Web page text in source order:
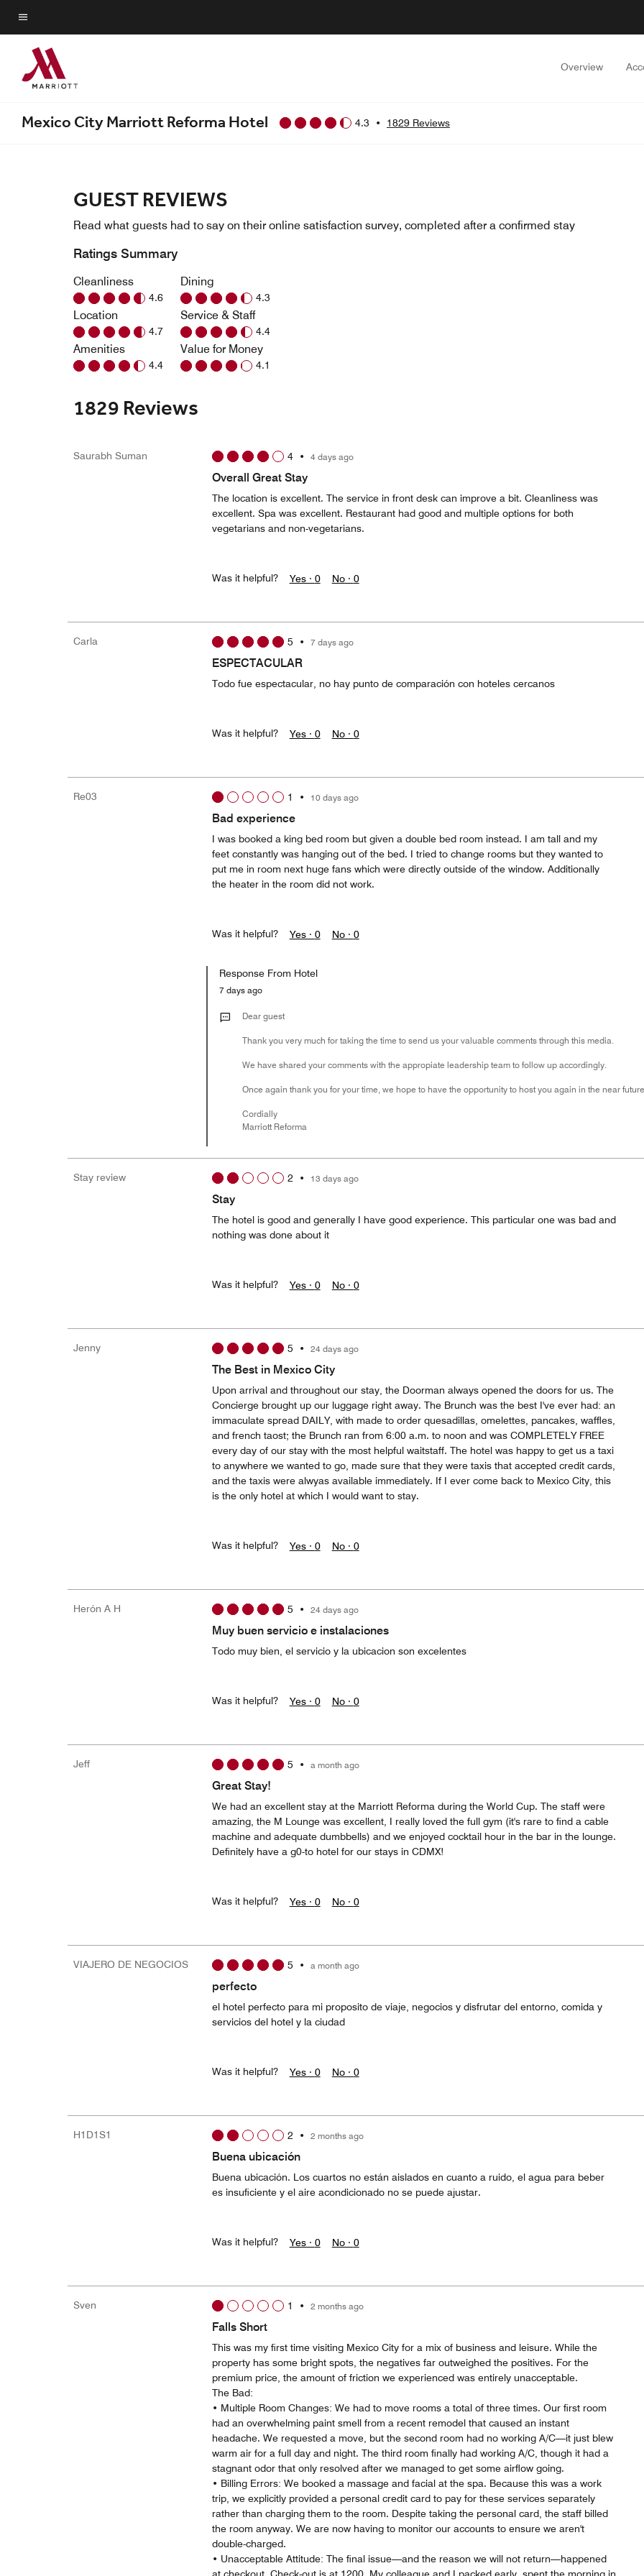
Skip
to
main
content
Menu text
Overview
Mexico City Marriott Reforma Hotel 4.3 • 1829 Reviews
GUEST REVIEWS
Read what guests had to say on their online satisfaction survey, completed after a confirmed stay
Ratings Summary
Cleanliness
4.6
Location
4.7
Amenities
4.4
Dining
4.3
Service & Staff
4.4
Value for Money
4.1
1829 Reviews
Saurabh Suman 4• 4 days ago
Overall Great Stay
The location is excellent. The service in front desk can improve a bit. Cleanliness was
excellent. Spa was excellent. Restaurant had good and multiple options for both
vegetarians and non-vegetarians.
Was it helpful? Yes · 0 No · 0
Carla 5 • 7 days ago
ESPECTACULAR
Todo fue espectacular, no hay punto de comparación con hoteles cercanos
Was it helpful? Yes · 0 No · 0
Re03 1 • 10 days ago
Bad experience
I was booked a king bed room but given a double bed room instead. I am tall and my
feet constantly was hanging out of the bed. I tried to change rooms but they wanted to
put me in room next huge fans which were directly outside of the window. Additionally
the heater in the room did not work.
Was it helpful? Yes · 0 No · 0
Response From Hotel
7 days ago
Dear guest
Thank you very much for taking the time to send us your valuable comments through this media.
We have shared your comments with the appropiate leadership team to follow up accordingly.
Once again thank you for your time, we hope to have the opportunity to host you again in the near
Cordially
Marriott Reforma
Stay review 2 • 13 days ago
Stay
The hotel is good and generally I have good experience. This particular one was bad and
nothing was done about it
Was it helpful? Yes · 0 No · 0
Jenny 5 • 24 days ago
The Best in Mexico City
Upon arrival and throughout our stay, the Doorman always opened the doors for us. The
Concierge brought up our luggage right away. The Brunch was the best I've ever had: an
immaculate spread DAILY, with made to order quesadillas, omelettes, pancakes, waffles,
and french taost; the Brunch ran from 6:00 a.m. to noon and was COMPLETELY FREE
every day of our stay with the most helpful waitstaff. The hotel was happy to get us a taxi
to anywhere we wanted to go, made sure that they were taxis that accepted credit cards,
and the taxis were alwyas available immediately. If I ever come back to Mexico City, this
is the only hotel at which I would want to stay.
Was it helpful? Yes · 0 No · 0
Herón A H 5 • 24 days ago
Muy buen servicio e instalaciones
Todo muy bien, el servicio y la ubicacion son excelentes
Was it helpful? Yes · 0 No · 0
Jeff 5 • a month ago
Great Stay!
We had an excellent stay at the Marriott Reforma during the World Cup. The staff were
amazing, the M Lounge was excellent, I really loved the full gym (it's rare to find a cable
machine and adequate dumbbells) and we enjoyed cocktail hour in the bar in the lounge.
Definitely have a g0-to hotel for our stays in CDMX!
Was it helpful? Yes · 0 No · 0
VIAJERO DE NEGOCIOS 5 • a month ago
perfecto
el hotel perfecto para mi proposito de viaje, negocios y disfrutar del entorno, comida y
servicios del hotel y la ciudad
Was it helpful? Yes · 0 No · 0
H1D1S1 2 • 2 months ago
Buena ubicación
Buena ubicación. Los cuartos no están aislados en cuanto a ruido, el agua para beber
es insuficiente y el aire acondicionado no se puede ajustar.
Was it helpful? Yes · 0 No · 0
Sven 1 • 2 months ago
Falls Short
This was my first time visiting Mexico City for a mix of business and leisure. While the
property has some bright spots, the negatives far outweighed the positives. For the
premium price, the amount of friction we experienced was entirely unacceptable.
The Bad:
• Multiple Room Changes: We had to move rooms a total of three times. Our first room
had an overwhelming paint smell from a recent remodel that caused an instant
headache. We requested a move, but the second room had no working A/C—it just blew
warm air for a full day and night. The third room finally had working A/C, though it had a
stagnant odor that only resolved after we managed to get some airflow going.
• Billing Errors: We booked a massage and facial at the spa. Because this was a work
trip, we explicitly provided a personal credit card to pay for these services separately
rather than charging them to the room. Despite taking the personal card, the staff billed
the room anyway. We are now having to monitor our accounts to ensure we aren't
double-charged.
• Unacceptable Attitude: The final issue—and the reason we will not return—happened